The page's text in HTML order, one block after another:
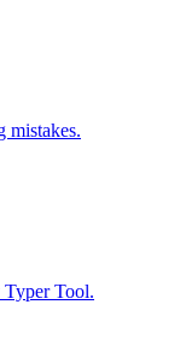
mistakes.
Typer Tool.